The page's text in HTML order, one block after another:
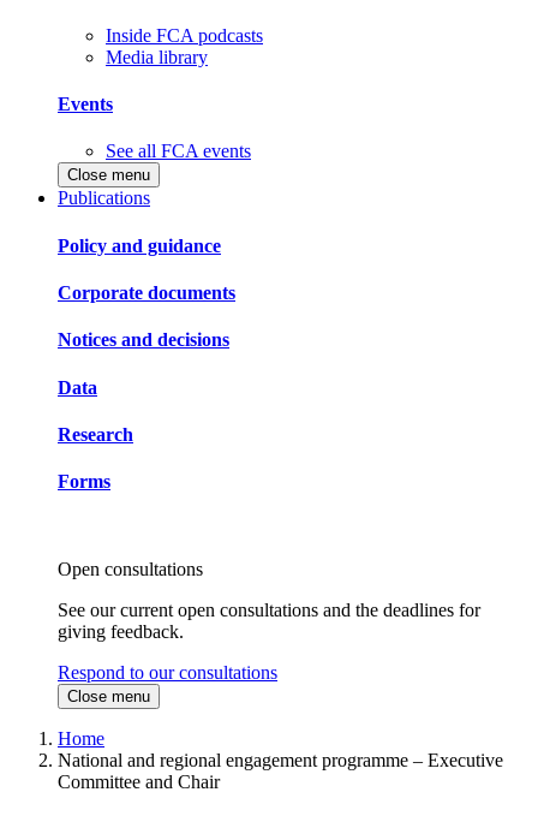
Inside FCA podcasts
Media library
Events
See all FCA events
Close menu
Publications
Policy and guidance
Corporate documents
Notices and decisions
Data
Research
Forms
Open consultations
See our current open consultations and the deadlines for
giving feedback.
Respond to our consultations
Close menu
Home
National and regional engagement programme – Executive
Committee and Chair